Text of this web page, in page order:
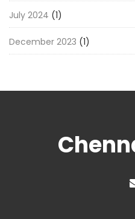
July 2024 (1)
December 2023 (1)